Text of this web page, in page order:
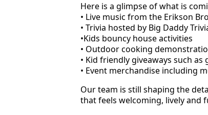
Here is a glimpse of what is
• Live music from the Erikson
• Trivia hosted by Big Daddy
•Kids bouncy house activities
• Outdoor cooking
• Kid friendly giveaways such
• Event merchandise including
Our team is still shaping the
that feels welcoming, lively and